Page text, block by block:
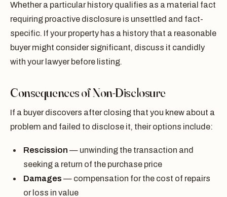
Whether a particular history qualifies as a material fact
requiring proactive disclosure is unsettled and fact-
specific. If your property has a history that a reasonable
buyer might consider significant, discuss it candidly
with your lawyer before listing.
Consequences of Non-Disclosure
If a buyer discovers after closing that you knew about a
problem and failed to disclose it, their options include:
Rescission — unwinding the transaction and
seeking a return of the purchase price
Damages — compensation for the cost of repairs
or loss in value